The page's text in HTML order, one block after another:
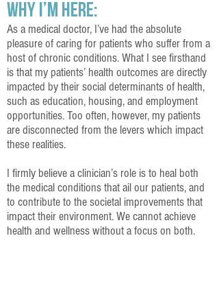
Why I’m Here:
As a medical doctor, I’ve had the absolute
pleasure of caring for patients who suffer from a
host of chronic conditions. What I see firsthand
is that my patients’ health outcomes are directly
impacted by their social determinants of health,
such as education, housing, and employment
opportunities. Too often, however, my patients
are disconnected from the levers which impact
these realities.
I firmly believe a clinician’s role is to heal both
the medical conditions that ail our patients, and
to contribute to the societal improvements that
impact their environment. We cannot achieve
health and wellness without a focus on both.